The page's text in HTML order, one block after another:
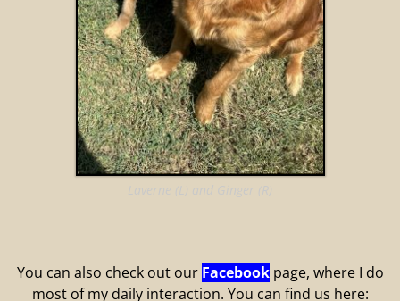
You can also check out our Facebookpage, where I do
most of my daily interaction. You can find us here: